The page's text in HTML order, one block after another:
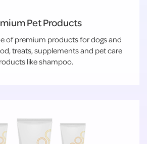
Pet Products
of premium products for dogs and
treats, supplements and pet care
like shampoo.